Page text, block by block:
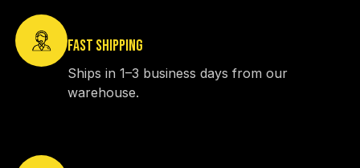
FAST SHIPPING
Ships in 1–3 business days from our
warehouse.